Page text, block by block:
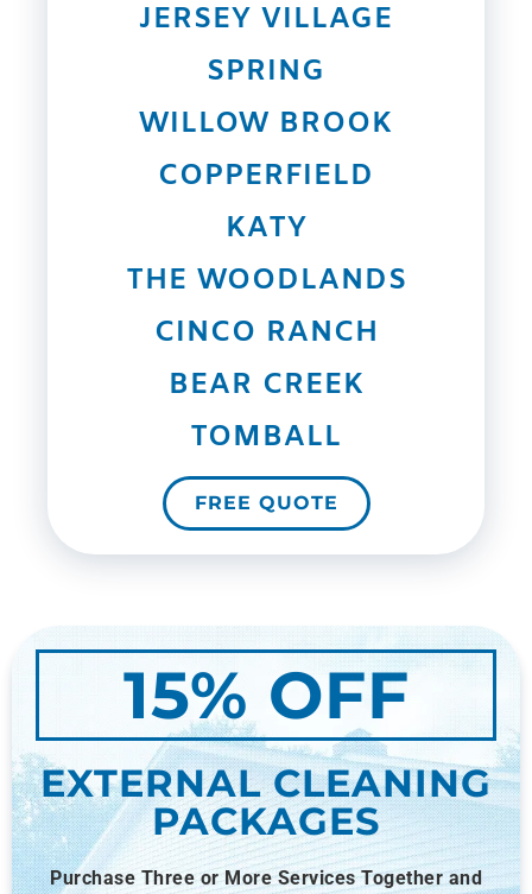
JERSEY VILLAGE
SPRING
WILLOW BROOK
COPPERFIELD
KATY
THE WOODLANDS
CINCO RANCH
BEAR CREEK
TOMBALL
FREE QUOTE
15% OFF
EXTERNAL CLEANING
PACKAGES
Purchase Three or More Services Together and